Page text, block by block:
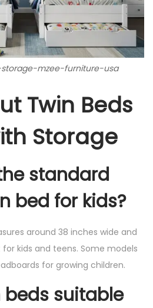
mzee-furniture-usa
Twin Beds
Storage
standard
bed for kids?
around 38 inches wide and
kids and teens. Some models
for growing children.
beds suitable